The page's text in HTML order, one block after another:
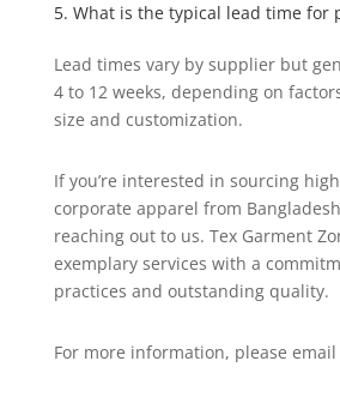
5. What is the typical lead time for
Lead times vary by supplier but
4 to 12 weeks, depending on
size and customization.
If you’re interested in sourcing
corporate apparel from
reaching out to us. Tex Garment
exemplary services with a
practices and outstanding quality.
For more information, please